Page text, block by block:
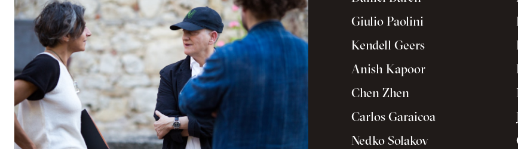
Giulio Paolini
Kendell Geers
Anish Kapoor
Chen Zhen
Carlos Garaicoa
Nedko Solakov